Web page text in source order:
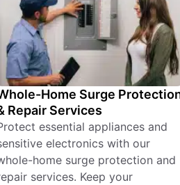
Home Surge
Repair Services
essential appliances and
electronics with our
home surge protection and
services. Keep your